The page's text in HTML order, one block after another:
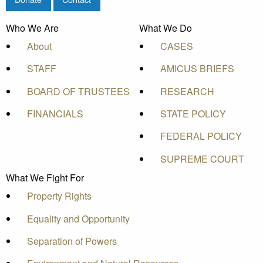
Who We Are
About
STAFF
BOARD OF TRUSTEES
FINANCIALS
What We Do
CASES
AMICUS BRIEFS
RESEARCH
STATE POLICY
FEDERAL POLICY
SUPREME COURT
What We Fight For
Property Rights
Equality and Opportunity
Separation of Powers